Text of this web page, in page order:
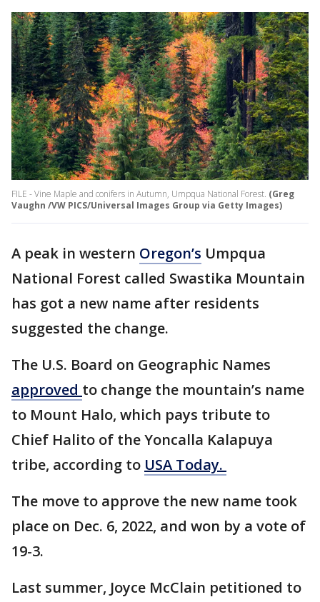
FILE - Vine Maple and conifers in Autumn, Umpqua National Forest. (Greg
Vaughn /VW PICS/Universal Images Group via Getty Images)
A peak in western Oregon’s Umpqua
National Forest called Swastika Mountain
has got a new name after residents
suggested the change.
The U.S. Board on Geographic Names
approved to change the mountain’s name
to Mount Halo, which pays tribute to
Chief Halito of the Yoncalla Kalapuya
tribe, according to USA Today.
The move to approve the new name took
place on Dec. 6, 2022, and won by a vote of
19-3.
Last summer, Joyce McClain petitioned to